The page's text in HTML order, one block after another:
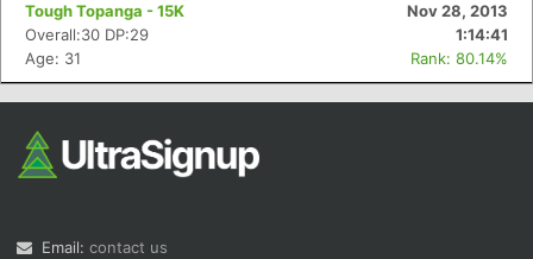
Tough Topanga - 15K
Nov 28, 2013
Overall:30 DP:29
1:14:41
Age: 31
Rank: 80.14%
Email: contact us